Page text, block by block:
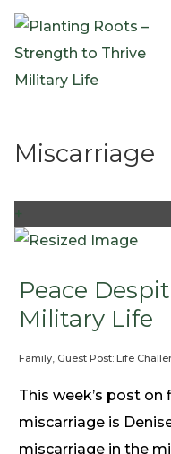
Expeditionary Events
Resources
The Invitation Project
Blog
Podcast
Free Downloadable
Community
PR Pop-Ups
Need Prayer?
Connect With Us
Miscarriage
+
Peace
Military Life
Family, Guest Post: Life
This week’s post
miscarriage is
miscarriage in the